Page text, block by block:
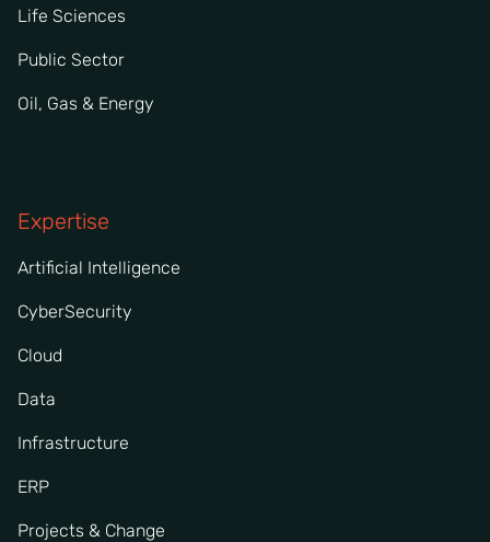
Life Sciences
Public Sector
Oil, Gas & Energy
Expertise
Artificial Intelligence
CyberSecurity
Cloud
Data
Infrastructure
ERP
Projects & Change